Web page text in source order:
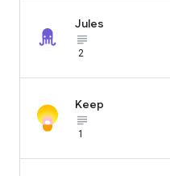
Jules
subject_black
2
Keep
subject_black
1